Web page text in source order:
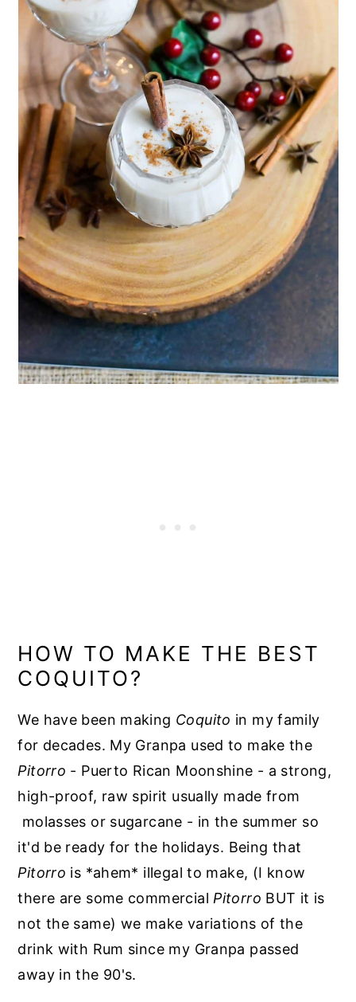
HOW TO MAKE THE BEST
COQUITO?
We have been making Coquito in my family
for decades. My Granpa used to make the
Pitorro - Puerto Rican Moonshine - a strong,
high-proof, raw spirit usually made from
molasses or sugarcane - in the summer so
it'd be ready for the holidays. Being that
Pitorro is *ahem* illegal to make, (I know
there are some commercial Pitorro BUT it is
not the same) we make variations of the
drink with Rum since my Granpa passed
away in the 90's.